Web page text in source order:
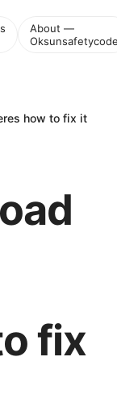
About —
how to fix it
fix